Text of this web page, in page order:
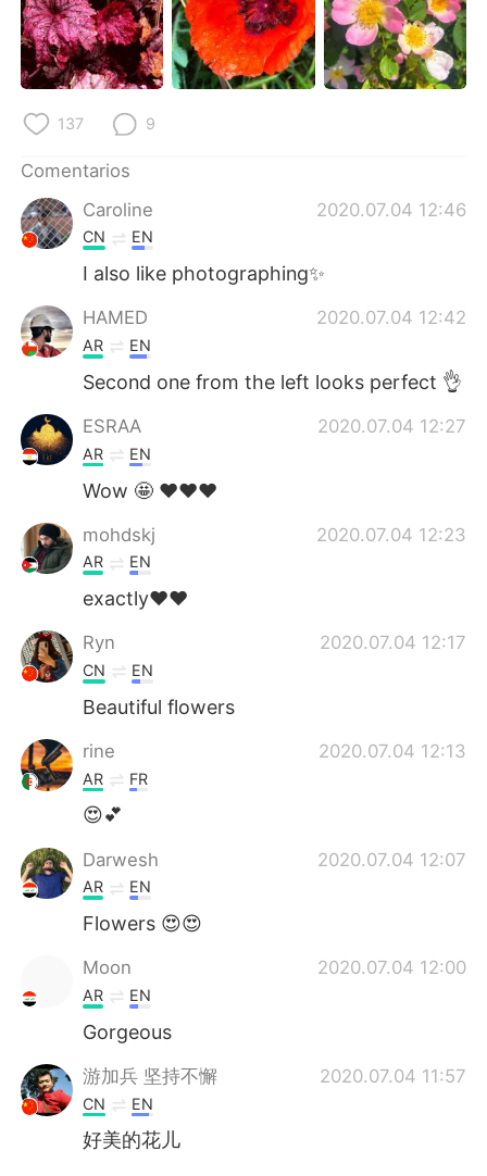
137 9
Comentarios
Caroline
2020.07.04 12:46
CN EN
I also like photographing✨
HAMED 2020.07.04 12:42
AR EN
Second one from the left looks perfect 👌
ESRAA 2020.07.04 12:27
AR EN
Wow 🤩 ❤️❤️❤️
mohdskj 2020.07.04 12:23
AR EN
exactly❤❤
Ryn 2020.07.04 12:17
CN EN
Beautiful flowers
rine 2020.07.04 12:13
AR FR
😍💕
Darwesh 2020.07.04 12:07
AR EN
Flowers 😍😍
Moon 2020.07.04 12:00
AR EN
Gorgeous
游加兵 坚持不懈 2020.07.04 11:57
CN EN
好美的花儿